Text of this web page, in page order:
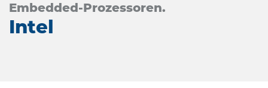
Embedded-Prozessoren.
Intel